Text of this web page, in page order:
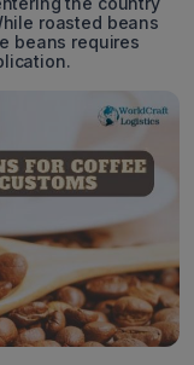
roasted beans
beans requires